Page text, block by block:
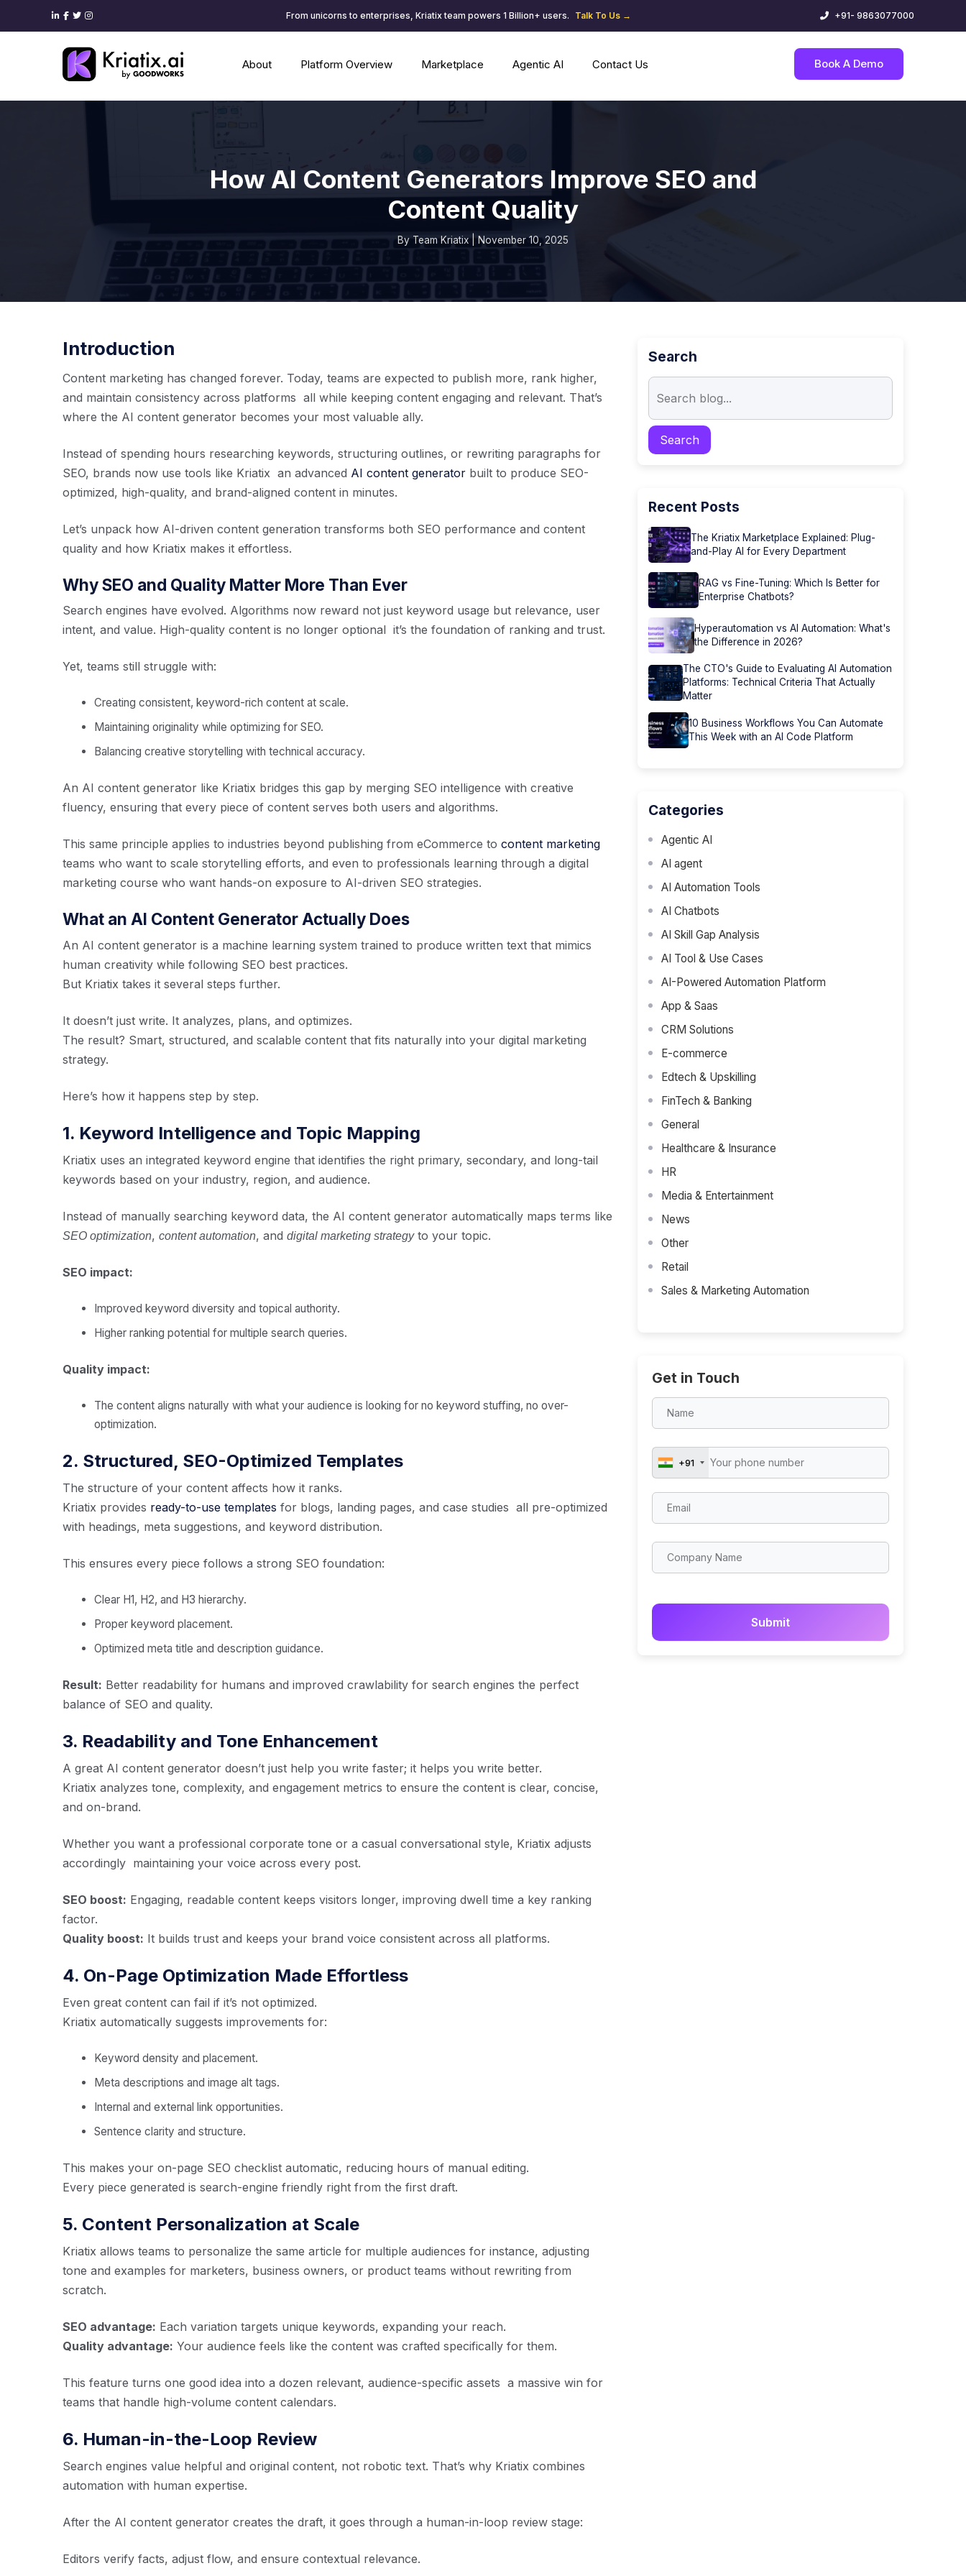
From unicorns to enterprises, Kriatix team powers 1 Billion+ users. Talk To Us → +91- 9863077000
About Platform Overview Marketplace Agentic AI Contact Us Book A Demo
How AI Content Generators Improve SEO and
Content Quality
By Team Kriatix | November 10, 2025
Introduction
Content marketing has changed forever. Today, teams are expected to publish more, rank higher,
and maintain consistency across platforms all while keeping content engaging and relevant. That’s
where the AI content generator becomes your most valuable ally.
Instead of spending hours researching keywords, structuring outlines, or rewriting paragraphs for
SEO, brands now use tools like Kriatix an advanced AI content generator built to produce SEO-
optimized, high-quality, and brand-aligned content in minutes.
Let’s unpack how AI-driven content generation transforms both SEO performance and content
quality and how Kriatix makes it effortless.
Why SEO and Quality Matter More Than Ever
Search engines have evolved. Algorithms now reward not just keyword usage but relevance, user
intent, and value. High-quality content is no longer optional it’s the foundation of ranking and trust.
Yet, teams still struggle with:
Creating consistent, keyword-rich content at scale.
Maintaining originality while optimizing for SEO.
Balancing creative storytelling with technical accuracy.
An AI content generator like Kriatix bridges this gap by merging SEO intelligence with creative
fluency, ensuring that every piece of content serves both users and algorithms.
This same principle applies to industries beyond publishing from eCommerce to content marketing
teams who want to scale storytelling efforts, and even to professionals learning through a digital
marketing course who want hands-on exposure to AI-driven SEO strategies.
What an AI Content Generator Actually Does
An AI content generator is a machine learning system trained to produce written text that mimics
human creativity while following SEO best practices.
But Kriatix takes it several steps further.
It doesn’t just write. It analyzes, plans, and optimizes.
The result? Smart, structured, and scalable content that fits naturally into your digital marketing
strategy.
Here’s how it happens step by step.
1. Keyword Intelligence and Topic Mapping
Kriatix uses an integrated keyword engine that identifies the right primary, secondary, and long-tail
keywords based on your industry, region, and audience.
Instead of manually searching keyword data, the AI content generator automatically maps terms like
SEO optimization, content automation, and digital marketing strategyto your topic.
SEO impact:
Improved keyword diversity and topical authority.
Higher ranking potential for multiple search queries.
Quality impact:
The content aligns naturally with what your audience is looking for no keyword stuffing, no over-
optimization.
2. Structured, SEO-Optimized Templates
The structure of your content affects how it ranks.
Kriatix provides ready-to-use templates for blogs, landing pages, and case studies all pre-optimized
with headings, meta suggestions, and keyword distribution.
This ensures every piece follows a strong SEO foundation:
Clear H1, H2, and H3 hierarchy.
Proper keyword placement.
Optimized meta title and description guidance.
Result: Better readability for humans and improved crawlability for search engines the perfect
balance of SEO and quality.
3. Readability and Tone Enhancement
A great AI content generator doesn’t just help you write faster; it helps you write better.
Kriatix analyzes tone, complexity, and engagement metrics to ensure the content is clear, concise,
and on-brand.
Whether you want a professional corporate tone or a casual conversational style, Kriatix adjusts
accordingly maintaining your voice across every post.
SEO boost: Engaging, readable content keeps visitors longer, improving dwell time a key ranking
factor.
Quality boost: It builds trust and keeps your brand voice consistent across all platforms.
4. On-Page Optimization Made Effortless
Even great content can fail if it’s not optimized.
Kriatix automatically suggests improvements for:
Keyword density and placement.
Meta descriptions and image alt tags.
Internal and external link opportunities.
Sentence clarity and structure.
This makes your on-page SEO checklist automatic, reducing hours of manual editing.
Every piece generated is search-engine friendly right from the first draft.
5. Content Personalization at Scale
Kriatix allows teams to personalize the same article for multiple audiences for instance, adjusting
tone and examples for marketers, business owners, or product teams without rewriting from
scratch.
SEO advantage: Each variation targets unique keywords, expanding your reach.
Quality advantage: Your audience feels like the content was crafted specifically for them.
This feature turns one good idea into a dozen relevant, audience-specific assets a massive win for
teams that handle high-volume content calendars.
6. Human-in-the-Loop Review
Search engines value helpful and original content, not robotic text. That’s why Kriatix combines
automation with human expertise.
After the AI content generator creates the draft, it goes through a human-in-loop review stage:
Editors verify facts, adjust flow, and ensure contextual relevance.
Search
Recent Posts
The Kriatix Marketplace Explained: Plug-
and-Play AI for Every Department
RAG vs Fine-Tuning: Which Is Better for
Enterprise Chatbots?
Hyperautomation vs AI Automation: What's
the Difference in 2026?
The CTO's Guide to Evaluating AI Automation
Platforms: Technical Criteria That Actually
Matter
10 Business Workflows You Can Automate
This Week with an AI Code Platform
Categories
Agentic AI
AI agent
AI Automation Tools
AI Chatbots
AI Skill Gap Analysis
AI Tool & Use Cases
AI-Powered Automation Platform
App & Saas
CRM Solutions
E-commerce
Edtech & Upskilling
FinTech & Banking
General
Healthcare & Insurance
HR
Media & Entertainment
News
Other
Retail
Sales & Marketing Automation
Get in Touch
+91